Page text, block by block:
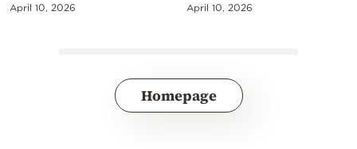
April 10, 2026 April 10, 2026
Homepage